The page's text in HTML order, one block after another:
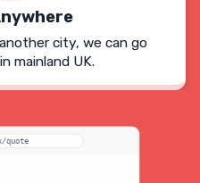
city, we can go
mainland UK.
quote